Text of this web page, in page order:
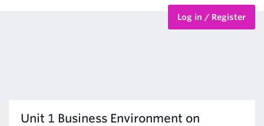
Log in / Register
Unit 1 Business Environment on